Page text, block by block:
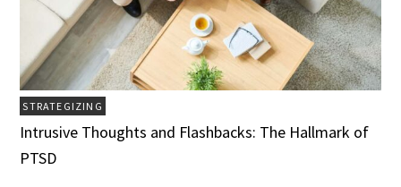
STRATEGIZING
Intrusive Thoughts and Flashbacks: The Hallmark of
PTSD